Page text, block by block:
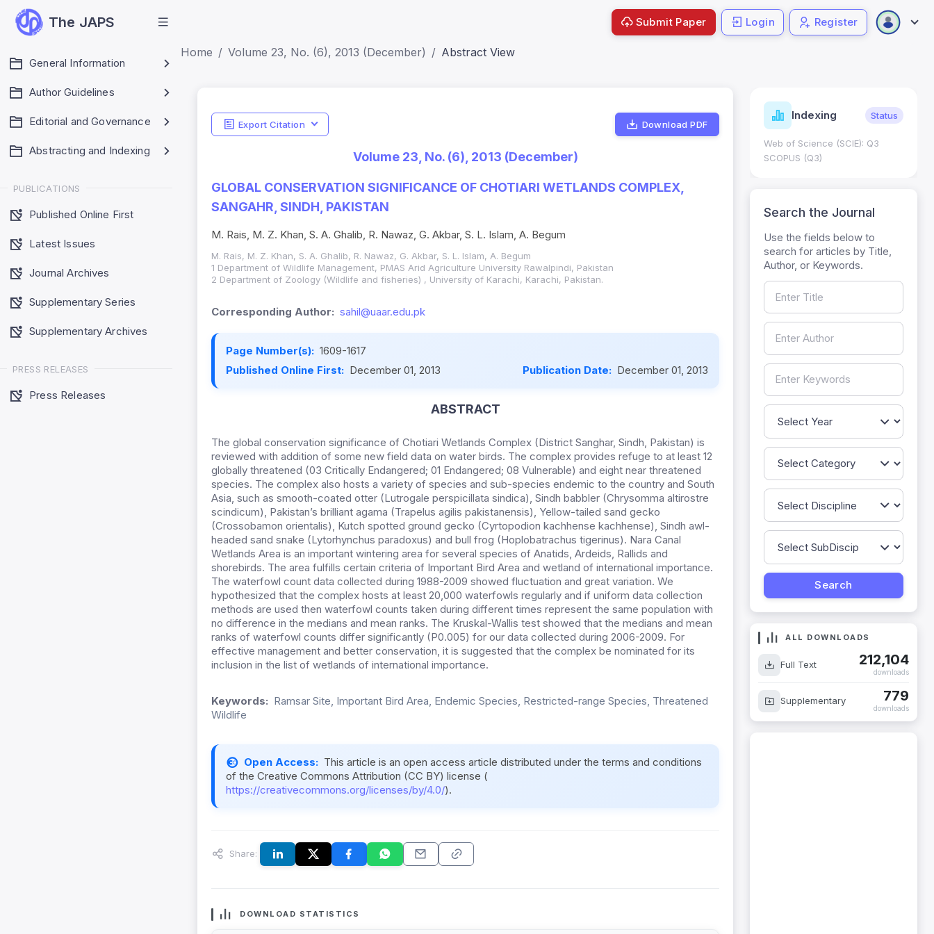
The JAPS
General Information
Author Guidelines
Editorial and Governance
Abstracting and Indexing
PUBLICATIONS
Published Online First
Latest Issues
Journal Archives
Supplementary Series
Supplementary Archives
PRESS RELEASES
Press Releases
Submit Paper Login Register
Home Volume 23, No. (6), 2013 (December) Abstract View
Export Citation Download PDF
Volume 23, No. (6), 2013 (December)
GLOBAL CONSERVATION SIGNIFICANCE OF CHOTIARI WETLANDS COMPLEX,
SANGAHR, SINDH, PAKISTAN
M. Rais, M. Z. Khan, S. A. Ghalib, R. Nawaz, G. Akbar, S. L. Islam, A. Begum
M. Rais, M. Z. Khan, S. A. Ghalib, R. Nawaz, G. Akbar, S. L. Islam, A. Begum
1 Department of Wildlife Management, PMAS Arid Agriculture University Rawalpindi, Pakistan
2 Department of Zoology (Wildlife and fisheries) , University of Karachi, Karachi, Pakistan.
Corresponding Author: sahil@uaar.edu.pk
Page Number(s): 1609-1617
Published Online First: December 01, 2013 Publication Date: December 01, 2013
ABSTRACT
The global conservation significance of Chotiari Wetlands Complex (District Sanghar, Sindh, Pakistan) is
reviewed with addition of some new field data on water birds. The complex provides refuge to at least 12
globally threatened (03 Critically Endangered; 01 Endangered; 08 Vulnerable) and eight near threatened
species. The complex also hosts a variety of species and sub-species endemic to the country and South
Asia, such as smooth-coated otter (Lutrogale perspicillata sindica), Sindh babbler (Chrysomma altirostre
scindicum), Pakistan’s brilliant agama (Trapelus agilis pakistanensis), Yellow-tailed sand gecko
(Crossobamon orientalis), Kutch spotted ground gecko (Cyrtopodion kachhense kachhense), Sindh awl-
headed sand snake (Lytorhynchus paradoxus) and bull frog (Hoplobatrachus tigerinus). Nara Canal
Wetlands Area is an important wintering area for several species of Anatids, Ardeids, Rallids and
shorebirds. The area fulfills certain criteria of Important Bird Area and wetland of international importance.
The waterfowl count data collected during 1988-2009 showed fluctuation and great variation. We
hypothesized that the complex hosts at least 20,000 waterfowls regularly and if uniform data collection
methods are used then waterfowl counts taken during different times represent the same population with
no difference in the medians and mean ranks. The Kruskal-Wallis test showed that the medians and mean
ranks of waterfowl counts differ significantly (P0.005) for our data collected during 2006-2009. For
effective management and better conservation, it is suggested that the complex be nominated for its
inclusion in the list of wetlands of international importance.
Keywords: Ramsar Site, Important Bird Area, Endemic Species, Restricted-range Species, Threatened
Wildlife
Open Access: This article is an open access article distributed under the terms and conditions
of the Creative Commons Attribution (CC BY) license (
https://creativecommons.org/licenses/by/4.0/).
Share:
DOWNLOAD STATISTICS
Indicators Metrics Indexing Status
Web of Science (SCIE): Q3
SCOPUS (Q3)
Search the Journal
Use the fields below to
search for articles by Title,
Author, or Keywords.
ALL DOWNLOADS
Full Text 212,104
downloads
Supplementary 779
downloads